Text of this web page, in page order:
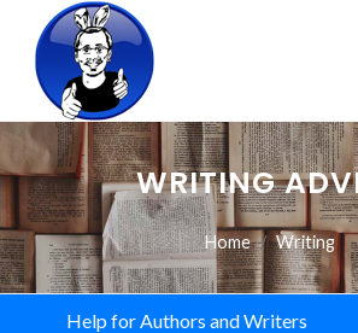
WRITING
Home Writing
Help for Authors and Writers